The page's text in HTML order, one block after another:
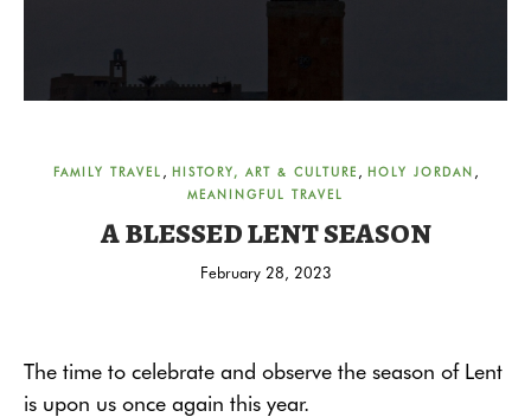
FAMILY TRAVEL HISTORY, ART & CULTURE HOLY JORDAN
MEANINGFUL TRAVEL
A BLESSED LENT SEASON
February 28, 2023
The time to celebrate and observe the season of Lent
is upon us once again this year.